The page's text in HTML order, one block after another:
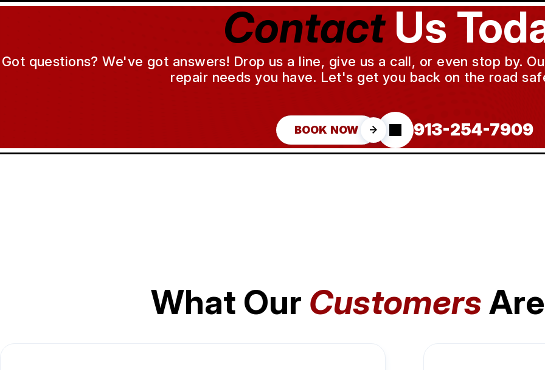
ContactUs
Got questions? We've got answers! Drop us a line, give us a call, or even stop by.
repair needs you have. Let's get you back on the road
BOOK NOW 913-254-7909
What Our Customers